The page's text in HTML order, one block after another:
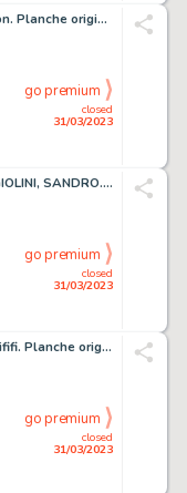
GREG, MICHEL. Achille Talon. Planche originale à l’encre...
closed
31/03/2023
go premium
CAVEDON, GIORGIO & ANGIOLINI, SANDRO. Isabella. Illustration...
closed
31/03/2023
go premium
DIMITRI. Mouminoux Guy. Rififi. Planche originale réalisée...
closed
31/03/2023
go premium